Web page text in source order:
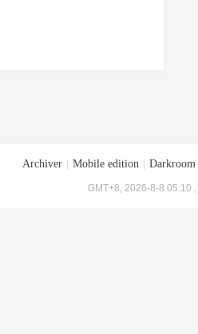
Archiver Mobile edition Darkroom
GMT+8, 2026-8-8 05:10